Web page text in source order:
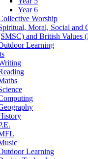
Year 6
Worship
Moral, Social and
and British Values
Learning
Learning